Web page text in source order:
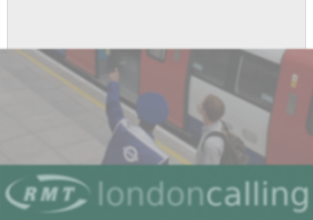
Further
Strike